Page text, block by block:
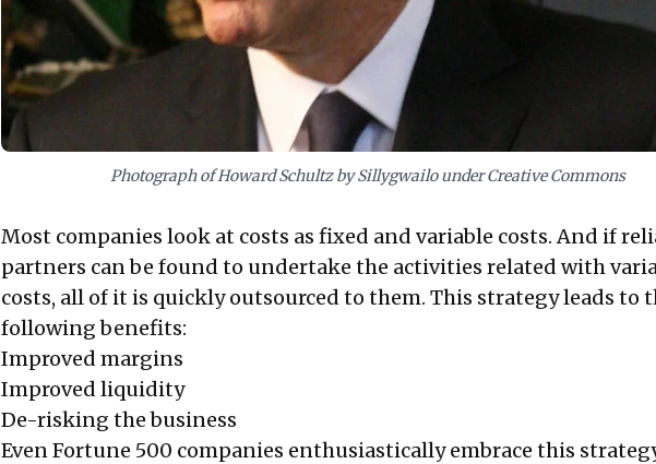
Photograph of Howard Schultz by Sillygwailo under Creative Commons
Most companies look at costs as fixed and variable costs. And if
partners can be found to undertake the activities related with
costs, all of it is quickly outsourced to them. This strategy leads to
following benefits:
Improved margins
Improved liquidity
De-risking the business
Even Fortune 500 companies enthusiastically embrace this